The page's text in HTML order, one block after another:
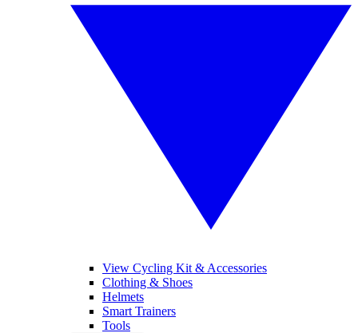
View Cycling Kit & Accessories
Clothing & Shoes
Helmets
Smart Trainers
Tools